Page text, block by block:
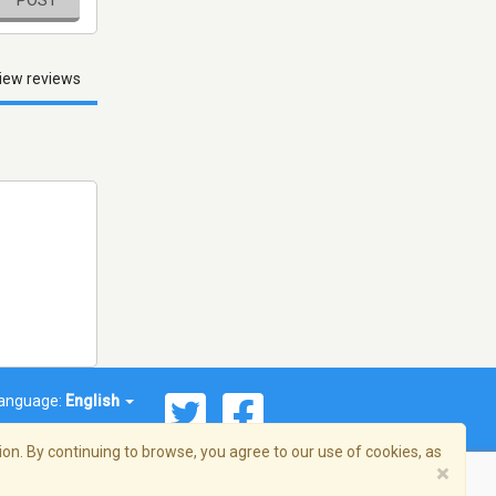
reviews
English
By continuing to browse, you agree to our use of cookies, as
×